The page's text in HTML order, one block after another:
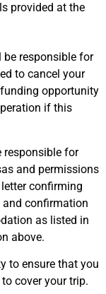
provided at the
responsible for
to cancel your
opportunity
if this
responsible for
and permissions
confirming
and confirmation
as listed in
above.
to ensure that you
cover your trip.